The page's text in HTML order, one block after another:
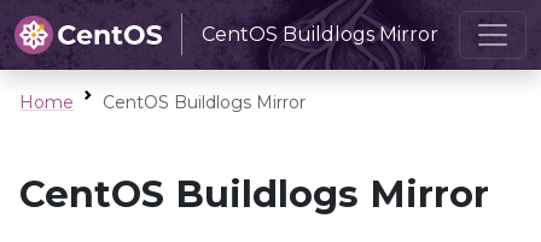
CentOS Buildlogs Mirror
Home CentOS Buildlogs Mirror
CentOS Buildlogs Mirror